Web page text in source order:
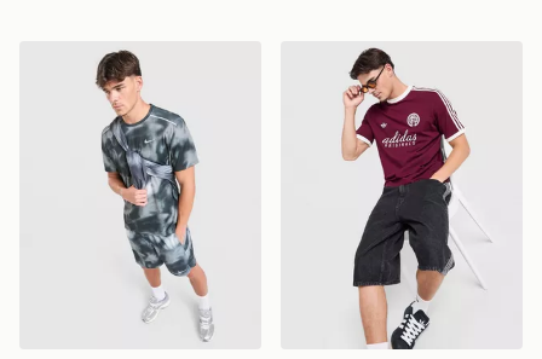
Nike Miler All Over Print T-Shirtadidas Originals Graphic